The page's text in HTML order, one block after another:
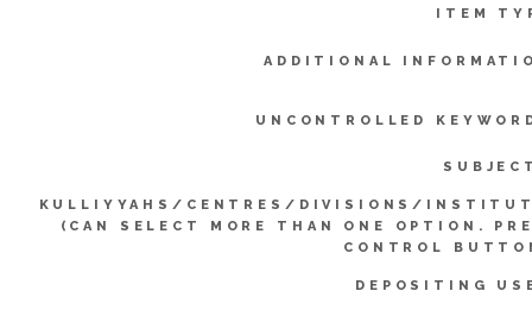
ITEM
ADDITIONAL
UNCONTROLLED
KULLIYYAHS/CENTRES/DIVISIONS/
(CAN SELECT MORE THAN ONE OPTION.
CONTROL
DEPOSITING